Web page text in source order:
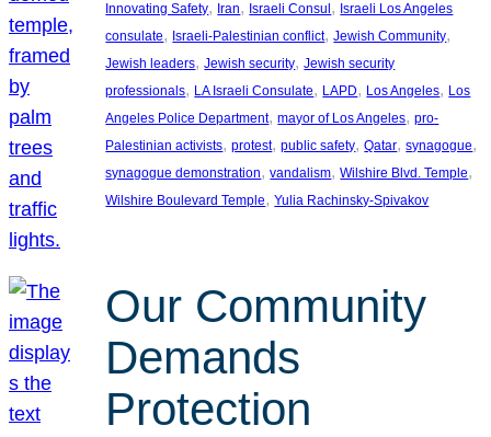
Innovating Safety, Iran, Israeli Consul , Israeli Los Angeles
consulate, Israeli-Palestinian conflict, Jewish Community
Jewish leaders, Jewish security, Jewish security
professionals, LA Israeli Consulate, LAPD, Los Angeles, Los
Angeles Police Department, mayor of Los Angeles, pro-
Palestinian activists, protest, public safety, Qatar, synagogue
synagogue demonstration, vandalism, Wilshire Blvd. Temple
Wilshire Boulevard Temple, Yulia Rachinsky-Spivakov
Our Community
Demands
Protection